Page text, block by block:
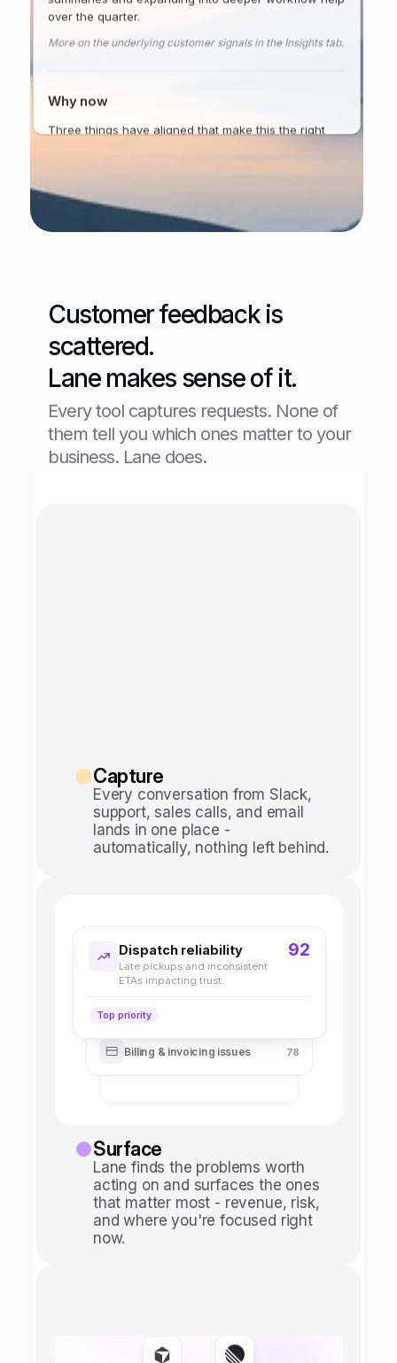
Customer feedback is
scattered.
Lane makes sense of it.
Every tool captures requests. None of
them tell you which ones matter to your
business. Lane does.
Capture
Every conversation from Slack,
support, sales calls, and email
lands in one place -
automatically, nothing left behind.
Billing & invoicing issues 78
Dispatch reliability
Late pickups and inconsistent
ETAs impacting trust.
92
Top priority
Surface
Lane finds the problems worth
acting on and surfaces the ones
that matter most - revenue, risk,
and where you're focused right
now.